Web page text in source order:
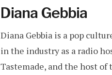
Diana Gebbia
Diana Gebbia is a pop
in the industry as a radio
Tastemade, and the host of